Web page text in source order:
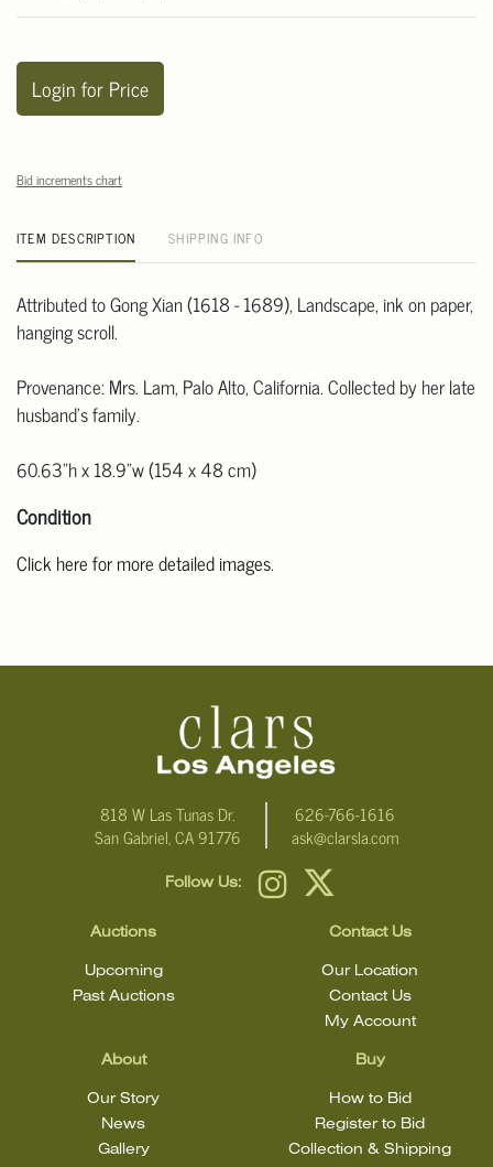
Login for Price
Bid increments chart
ITEM DESCRIPTION SHIPPING INFO
Attributed to Gong Xian (1618 - 1689), Landscape, ink on paper,
hanging scroll.
Provenance: Mrs. Lam, Palo Alto, California. Collected by her late
husband's family.
60.63"h x 18.9"w (154 x 48 cm)
Condition
Click here for more detailed images.
condition statement does not mean that the lot is in perfect
818 W Las Tunas Dr.
San Gabriel, CA 91776
626-766-1616
ask@clarsla.com
Follow Us:
Auctions
Upcoming
Past Auctions
About
Our Story
News
Gallery
Buy
How to Bid
Register to Bid
Collection & Shipping
Contact Us
Our Location
Contact Us
My Account